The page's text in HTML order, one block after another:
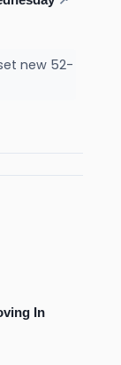
new 52-
In